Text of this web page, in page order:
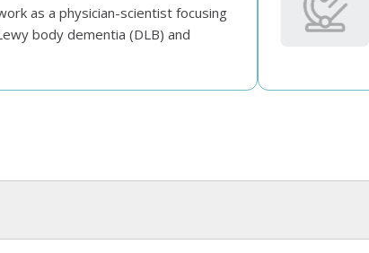
as a physician-scientist focusing
body dementia (DLB) and